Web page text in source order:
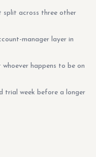
split across three other
manager layer in
happens to be on
trial week before a longer